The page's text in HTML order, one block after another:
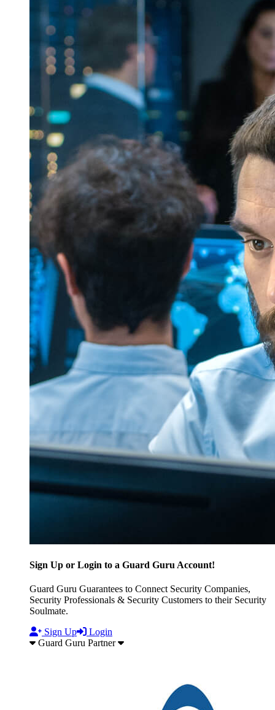
Sign Up or Login to a Guard Guru Account!
Guard Guru Guarantees to Connect Security Companies,
Security Professionals & Security Customers to their Security
Soulmate.
Sign Up
Login
Guard Guru Partner